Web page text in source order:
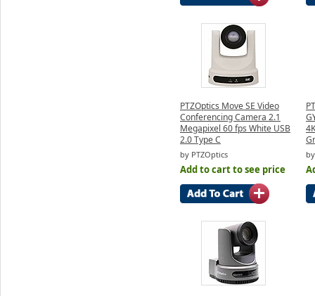
PTZOptics Move SE Video
Conferencing Camera 2.1
Megapixel 60 fps White USB
2.0 Type C
by PTZOptics
Add to cart to see price